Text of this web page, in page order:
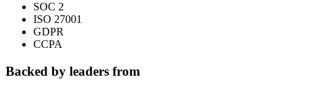
SOC 2
ISO 27001
GDPR
CCPA
Backed by leaders from